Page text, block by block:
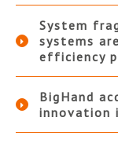
System
systems
efficiency
BigHand
innovation